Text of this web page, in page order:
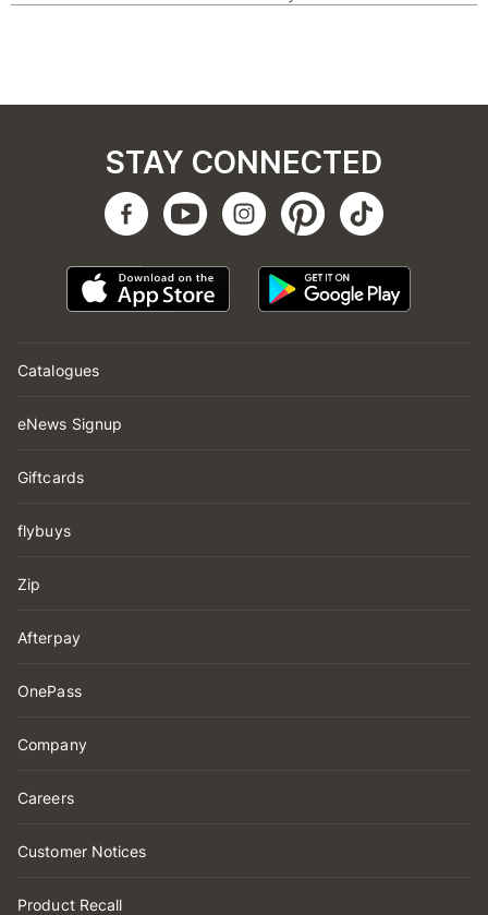
Catalogues
eNews Signup
Giftcards
flybuys
Zip
Afterpay
OnePass
Company
Careers
Customer Notices
Product Recall
STAY CONNECTED